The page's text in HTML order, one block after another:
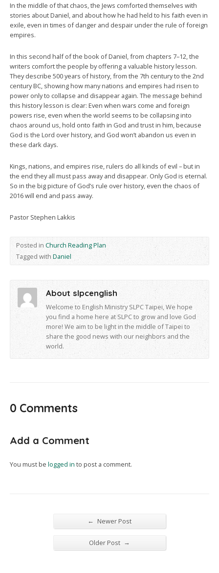
In the middle of that chaos, the Jews comforted themselves with
stories about Daniel, and about how he had held to his faith even in
exile, even in times of danger and despair under the rule of foreign
empires.
In this second half of the book of Daniel, from chapters 7–12, the
writers comfort the people by offering a valuable history lesson.
They describe 500 years of history, from the 7th century to the 2nd
century BC, showing how many nations and empires had risen to
power only to collapse and disappear again. The message behind
this history lesson is clear: Even when wars come and foreign
powers rise, even when the world seems to be collapsing into
chaos around us, hold onto faith in God and trust in him, because
God is the Lord over history, and God won’t abandon us even in
these dark days.
Kings, nations, and empires rise, rulers do all kinds of evil – but in
the end they all must pass away and disappear. Only God is eternal.
So in the big picture of God’s rule over history, even the chaos of
2016 will end and pass away.
Pastor Stephen Lakkis
Posted in Church Reading Plan
Tagged withDaniel
About slpcenglish
Welcome to English Ministry SLPC Taipei, We hope
you find a home here at SLPC to grow and love God
more! We aim to be light in the middle of Taipei to
share the good news with our neighbors and the
world.
0 Comments
Add a Comment
You must be logged in to post a comment.
← Newer Post
Older Post →